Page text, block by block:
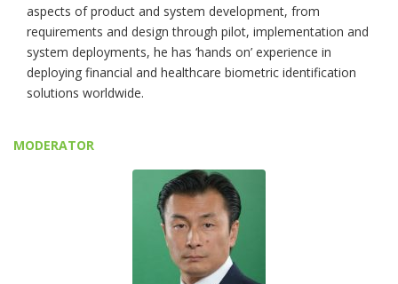
aspects of product and system development, from
requirements and design through pilot, implementation and
system deployments, he has ‘hands on’ experience in
deploying financial and healthcare biometric identification
solutions worldwide.
MODERATOR